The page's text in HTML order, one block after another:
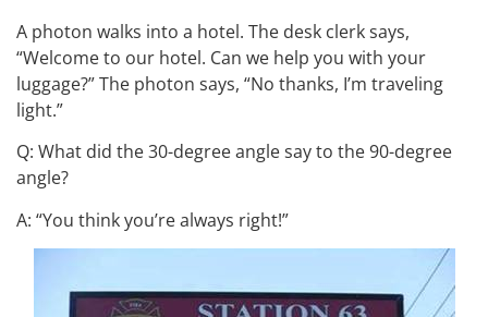
A photon walks into a hotel. The desk clerk says,
“Welcome to our hotel. Can we help you with your
luggage?” The photon says, “No thanks, I’m traveling
light.”
Q: What did the 30-degree angle say to the 90-degree
angle?
A: “You think you’re always right!”